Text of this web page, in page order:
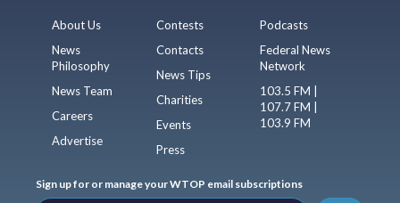
About Us
News
Philosophy
News Team
Careers
Advertise
Contests
Contacts
News Tips
Charities
Events
Press
Podcasts
Federal News
Network
103.5 FM |
107.7 FM |
103.9 FM
Sign up for or manage your WTOP email subscriptions